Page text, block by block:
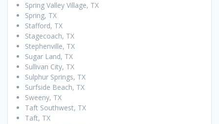
Spring Valley Village, TX
Spring, TX
Stafford, TX
Stagecoach, TX
Stephenville, TX
Sugar Land, TX
Sullivan City, TX
Sulphur Springs, TX
Surfside Beach, TX
Sweeny, TX
Taft Southwest, TX
Taft, TX